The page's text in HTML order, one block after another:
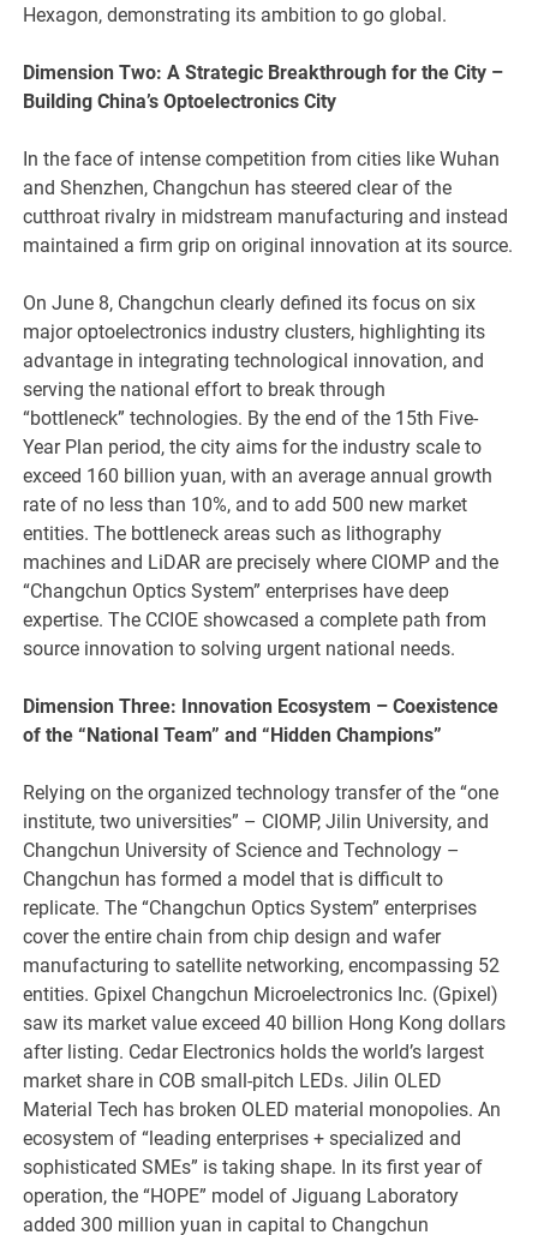
Hexagon, demonstrating its ambition to go global.
Dimension Two: A Strategic Breakthrough for the City –
Building China’s Optoelectronics City
In the face of intense competition from cities like Wuhan
and Shenzhen, Changchun has steered clear of the
cutthroat rivalry in midstream manufacturing and instead
maintained a firm grip on original innovation at its source.
On June 8, Changchun clearly defined its focus on six
major optoelectronics industry clusters, highlighting its
advantage in integrating technological innovation, and
serving the national effort to break through
“bottleneck” technologies. By the end of the 15th Five-
Year Plan period, the city aims for the industry scale to
exceed 160 billion yuan, with an average annual growth
rate of no less than 10%, and to add 500 new market
entities. The bottleneck areas such as lithography
machines and LiDAR are precisely where CIOMP and the
“Changchun Optics System” enterprises have deep
expertise. The CCIOE showcased a complete path from
source innovation to solving urgent national needs.
Dimension Three: Innovation Ecosystem – Coexistence
of the“ National Team” and“ Hidden Champions”
Relying on the organized technology transfer of the “one
institute, two universities” – CIOMP, Jilin University, and
Changchun University of Science and Technology –
Changchun has formed a model that is difficult to
replicate. The “Changchun Optics System” enterprises
cover the entire chain from chip design and wafer
manufacturing to satellite networking, encompassing 52
entities. Gpixel Changchun Microelectronics Inc. (Gpixel)
saw its market value exceed 40 billion Hong Kong dollars
after listing. Cedar Electronics holds the world’s largest
market share in COB small-pitch LEDs. Jilin OLED
Material Tech has broken OLED material monopolies. An
ecosystem of “leading enterprises + specialized and
sophisticated SMEs” is taking shape. In its first year of
operation, the “HOPE” model of Jiguang Laboratory
added 300 million yuan in capital to Changchun